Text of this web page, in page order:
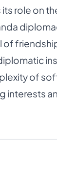
role on
of
interests